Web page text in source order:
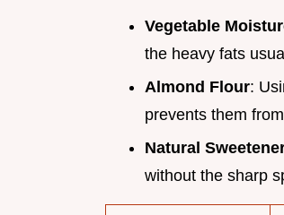
Vegetable
the heavy fats
Almond Flour:
prevents them
Natural
without the sharp